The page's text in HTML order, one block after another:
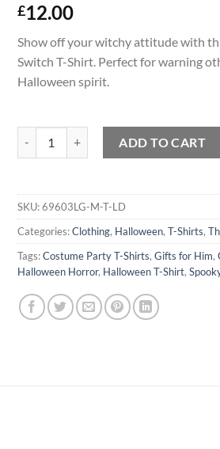
£12.00
Show off your witchy attitude with
Switch T-Shirt. Perfect for warning
Halloween spirit.
ADD TO CART
SKU:69603LG-M-T-LD
Categories:Clothing, Halloween, T-Shirts,
Tags:Costume Party T-Shirts, Gifts for Him,
Halloween Horror, Halloween T-Shirt,